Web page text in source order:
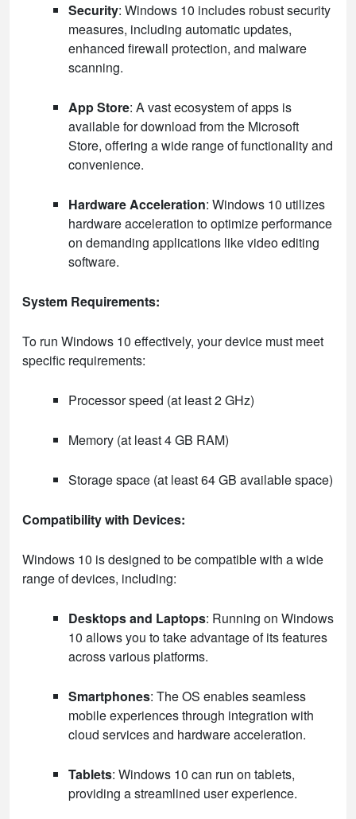
Security: Windows 10 includes robust security
measures, including automatic updates,
enhanced firewall protection, and malware
scanning.
App Store: A vast ecosystem of apps is
available for download from the Microsoft
Store, offering a wide range of functionality and
convenience.
Hardware Acceleration: Windows 10 utilizes
hardware acceleration to optimize performance
on demanding applications like video editing
software.
System Requirements:
To run Windows 10 effectively, your device must meet
specific requirements:
Processor speed (at least 2 GHz)
Memory (at least 4 GB RAM)
Storage space (at least 64 GB available space)
Compatibility with Devices:
Windows 10 is designed to be compatible with a wide
range of devices, including:
Desktops and Laptops: Running on Windows
10 allows you to take advantage of its features
across various platforms.
Smartphones: The OS enables seamless
mobile experiences through integration with
cloud services and hardware acceleration.
Tablets: Windows 10 can run on tablets,
providing a streamlined user experience.